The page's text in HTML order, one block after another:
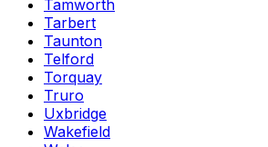
Tamworth
Tarbert
Taunton
Telford
Torquay
Truro
Uxbridge
Wakefield